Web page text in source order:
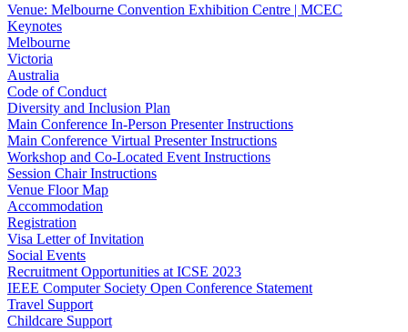
Venue: Melbourne Convention Exhibition Centre | MCEC
Keynotes
Melbourne
Victoria
Australia
Code of Conduct
Diversity and Inclusion Plan
Main Conference In-Person Presenter Instructions
Main Conference Virtual Presenter Instructions
Workshop and Co-Located Event Instructions
Session Chair Instructions
Venue Floor Map
Accommodation
Registration
Visa Letter of Invitation
Social Events
Recruitment Opportunities at ICSE 2023
IEEE Computer Society Open Conference Statement
Travel Support
Childcare Support